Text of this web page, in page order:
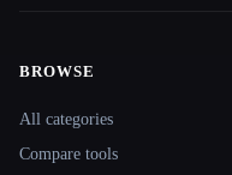
Site navigation
BROWSE
All categories
Compare tools